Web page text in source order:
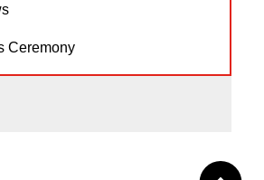
Ceremony